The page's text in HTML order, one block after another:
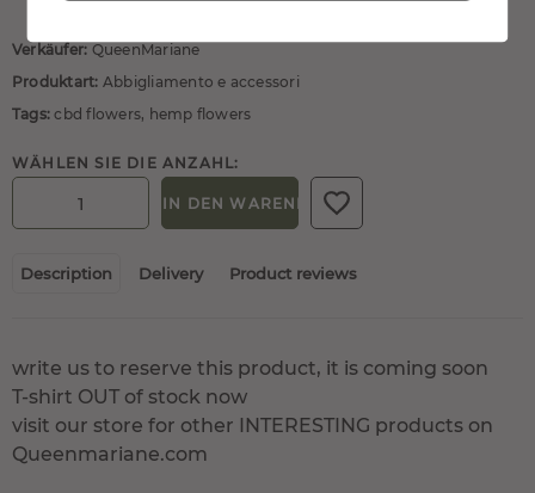
Verkäufer: QueenMariane
Produktart: Abbigliamento e accessori
Tags: cbd flowers, hemp flowers
WÄHLEN SIE DIE ANZAHL:
IN DEN WARENKORB
Description Delivery Product reviews
write us to reserve this product, it is coming soon
T-shirt OUT of stock now
visit our store for other INTERESTING products on
Queenmariane.com